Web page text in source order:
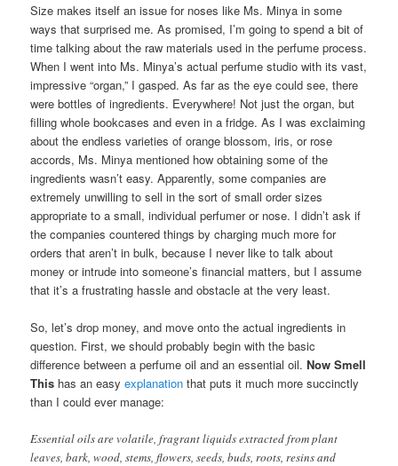
Size makes itself an issue for noses like Ms. Minya in some
ways that surprised me. As promised, I’m going to spend a bit of
time talking about the raw materials used in the perfume process.
When I went into Ms. Minya’s actual perfume studio with its vast,
impressive “organ,” I gasped. As far as the eye could see, there
were bottles of ingredients. Everywhere! Not just the organ, but
filling whole bookcases and even in a fridge. As I was exclaiming
about the endless varieties of orange blossom, iris, or rose
accords, Ms. Minya mentioned how obtaining some of the
ingredients wasn’t easy. Apparently, some companies are
extremely unwilling to sell in the sort of small order sizes
appropriate to a small, individual perfumer or nose. I didn’t ask if
the companies countered things by charging much more for
orders that aren’t in bulk, because I never like to talk about
money or intrude into someone’s financial matters, but I assume
that it’s a frustrating hassle and obstacle at the very least.
So, let’s drop money, and move onto the actual ingredients in
question. First, we should probably begin with the basic
difference between a perfume oil and an essential oil.Now Smell
This has an easyexplanation that puts it much more succinctly
than I could ever manage:
Essential oils are volatile, fragrant liquids extracted from plant
leaves, bark, wood, stems, flowers, seeds, buds, roots, resins and